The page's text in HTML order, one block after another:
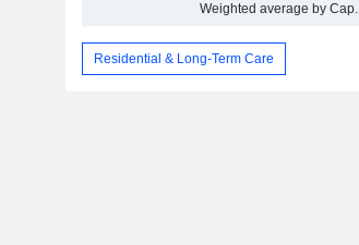
Weighted average by Cap.
Residential & Long-Term Care